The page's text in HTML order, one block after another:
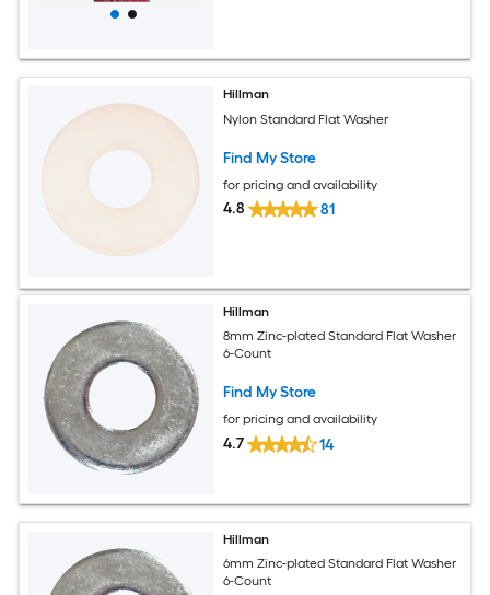
Hillman
Nylon Standard Flat Washer
Find My Store
for pricing and availability
4.8 81
Hillman
8mm Zinc-plated Standard Flat Washer
6-Count
Find My Store
for pricing and availability
4.7 14
Hillman
6mm Zinc-plated Standard Flat Washer
6-Count